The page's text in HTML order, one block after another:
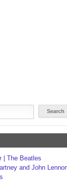
| The Beatles
and John